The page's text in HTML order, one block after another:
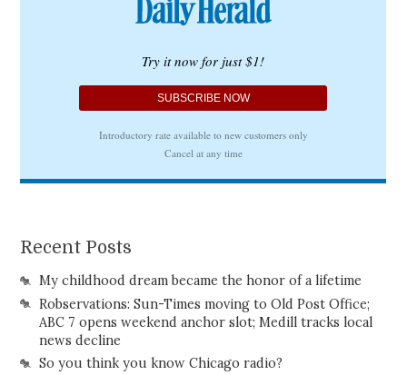
Recent Posts
My childhood dream became the honor of a lifetime
Robservations: Sun-Times moving to Old Post Office;
ABC 7 opens weekend anchor slot; Medill tracks local
news decline
So you think you know Chicago radio?